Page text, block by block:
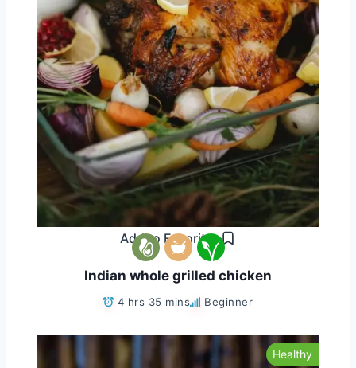
Add to Favorites
Indian whole grilled chicken
4 hrs 35 mins Beginner
Healthy